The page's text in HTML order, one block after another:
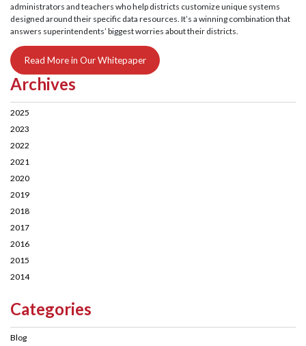
administrators and teachers who help districts customize unique systems
designed around their specific data resources. It’s a winning combination that
answers superintendents’ biggest worries about their districts.
Read More in Our Whitepaper
Archives
2025
2023
2022
2021
2020
2019
2018
2017
2016
2015
2014
Categories
Blog